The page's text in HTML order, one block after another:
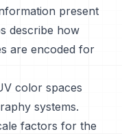
present
describe how
are encoded for
color spaces
systems.
factors for the